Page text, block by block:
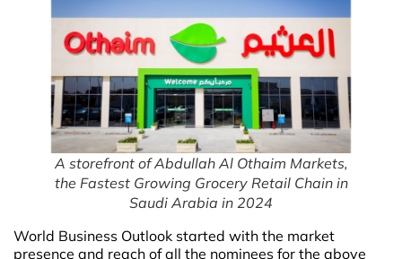
A storefront of Abdullah Al Othaim Markets,
the Fastest Growing Grocery Retail Chain in
Saudi Arabia in 2024
World Business Outlook started with the market
presence and reach of all the nominees for the above